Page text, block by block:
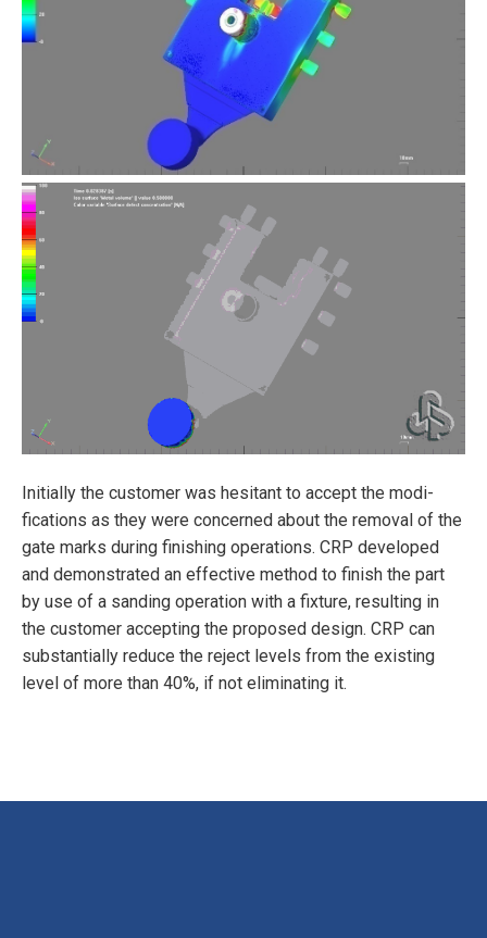
Initially the customer was hesitant to accept the modi­
fications as they were concerned about the removal of the
gate marks during finishing operations. CRP developed
and demonstrated an effective method to finish the part
by use of a sanding operation with a fixture, resulting in
the customer accepting the proposed design. CRP can
substantially reduce the reject levels from the existing
level of more than 40%, if not eliminating it.